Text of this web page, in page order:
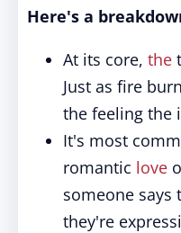
Here's a
At its core, the
Just as fire
the feeling the
It's most
romantic love
someone says
they're